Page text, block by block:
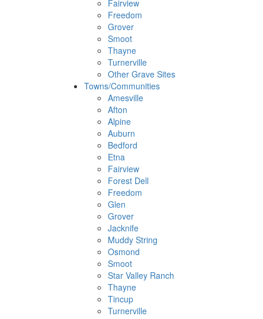
Fairview
Freedom
Grover
Smoot
Thayne
Turnerville
Other Grave Sites
Towns/Communities
Amesville
Afton
Alpine
Auburn
Bedford
Etna
Fairview
Forest Dell
Freedom
Glen
Grover
Jacknife
Muddy String
Osmond
Smoot
Star Valley Ranch
Thayne
Tincup
Turnerville